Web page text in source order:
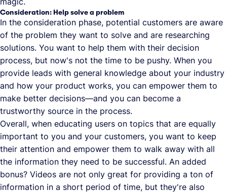
Consideration: Help solve a problem
In the consideration phase, potential customers are aware
of the problem they want to solve and are researching
solutions. You want to help them with their decision
process, but now's not the time to be pushy. When you
provide leads with general knowledge about your industry
and how your product works, you can empower them to
make better decisions—and you can become a
trustworthy source in the process.
Overall, when educating users on topics that are equally
important to you and your customers, you want to keep
their attention and empower them to walk away with all
the information they need to be successful. An added
bonus? Videos are not only great for providing a ton of
information in a short period of time, but they're also